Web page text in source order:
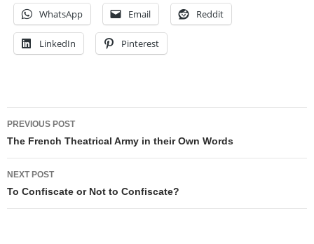
WhatsApp Email Reddit
LinkedIn Pinterest
Post
navigation
PREVIOUS POST
The French Theatrical Army in their Own Words
NEXT POST
To Confiscate or Not to Confiscate?